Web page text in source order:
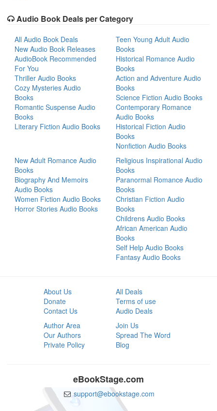
Audio Book Deals per Category
All Audio Book Deals
New Audio Book Releases
AudioBook Recommended
For You
Thriller Audio Books
Cozy Mysteries Audio
Books
Romantic Suspense Audio
Books
Literary Fiction Audio Books
Teen Young Adult Audio
Books
Historical Romance Audio
Books
Action and Adventure Audio
Books
Science Fiction Audio Books
Contemporary Romance
Audio Books
Historical Fiction Audio
Books
Nonfiction Audio Books
New Adult Romance Audio
Books
Biography And Memoirs
Audio Books
Women Fiction Audio Books
Horror Stories Audio Books
Religious Inspirational Audio
Books
Paranormal Romance Audio
Books
Christian Fiction Audio
Books
Childrens Audio Books
African American Audio
Books
Self Help Audio Books
Fantasy Audio Books
About Us
Donate
Contact Us
All Deals
Terms of use
Audio Deals
Author Area
Our Authors
Private Policy
Join Us
Spread The Word
Blog
eBookStage.com
support@ebookstage.com